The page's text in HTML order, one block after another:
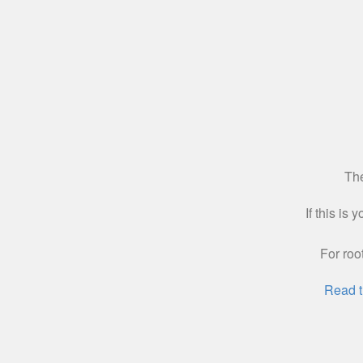
If this is
For
Read